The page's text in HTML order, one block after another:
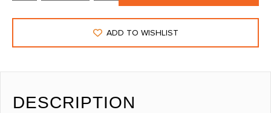
ADD TO WISHLIST
DESCRIPTION